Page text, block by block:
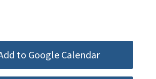
to Google Calendar